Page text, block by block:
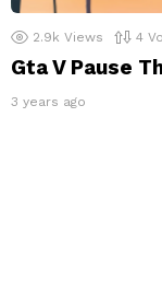
2.9k Views 4
Gta V Pause
3 years ago